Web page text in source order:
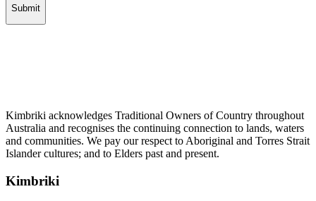
Kimbriki acknowledges Traditional Owners of Country throughout
Australia and recognises the continuing connection to lands, waters
and communities. We pay our respect to Aboriginal and Torres Strait
Islander cultures; and to Elders past and present.
Kimbriki